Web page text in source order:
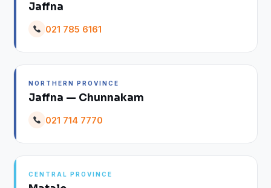
Jaffna
021 785 6161
NORTHERN PROVINCE
Jaffna — Chunnakam
021 714 7770
CENTRAL PROVINCE